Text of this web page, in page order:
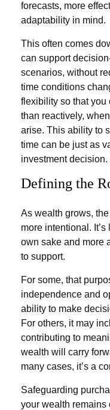
forecasts, more
adaptability in mind.
This often comes
can support
scenarios, without
time conditions
flexibility so that you
than reactively,
arise. This ability to
time can be just as
investment decision.
Defining the
As wealth grows,
more intentional.
own sake and more
to support.
For some, that
independence and
ability to make
For others, it may
contributing to
wealth will carry
many cases, it’s a
Safeguarding
your wealth